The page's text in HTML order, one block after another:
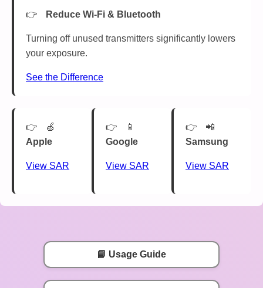
Reduce Wi-Fi & Bluetooth
Turning off unused transmitters significantly lowers
your exposure.
See the Difference
🍏
Apple
View SAR
📱
Google
View SAR
📲
Samsung
View SAR
📘 Usage Guide